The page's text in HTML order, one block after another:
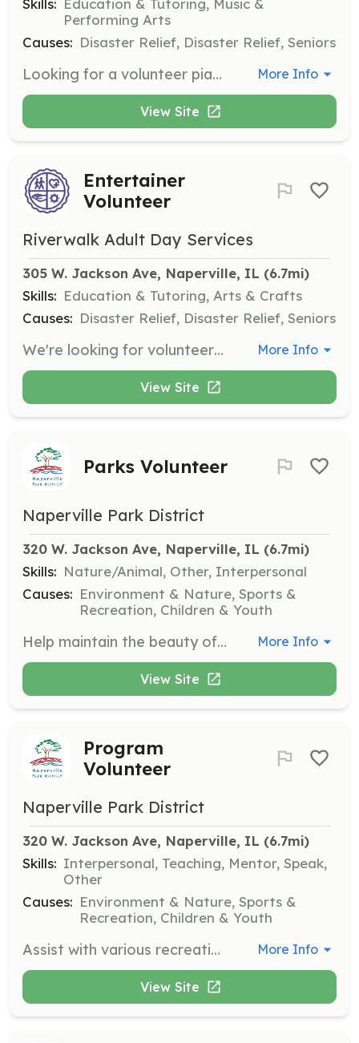
Performing Arts
Causes: Disaster Relief, Disaster Relief, Seniors
Looking for a volunteer pianist to accompany sing-alongs for adults with dementia. Your enthusiasm and love for music will create joyful moments for participants. More Info
View Site
Entertainer
Volunteer
Riverwalk Adult Day Services
305 W. Jackson Ave, Naperville, IL (6.7mi)
Skills: Education & Tutoring, Arts & Crafts
Causes: Disaster Relief, Disaster Relief, Seniors
We're looking for volunteers to entertain adults with varying cognitive needs. Whether it’s music, storytelling, or dance, your talents will inspire conversations and brighten our participants' day. More Info
View Site
Parks Volunteer
Naperville Park District
320 W. Jackson Ave, Naperville, IL (6.7mi)
Skills: Nature/Animal, Other, Interpersonal
Causes: Environment & Nature, Sports &
Recreation, Children & Youth
Help maintain the beauty of our parks by participating in clean-up days, planting trees, and other park improvement projects. This is a great opportunity to enjoy the outdoors while giving back to the community. More Info
View Site
Program
Volunteer
Naperville Park District
320 W. Jackson Ave, Naperville, IL (6.7mi)
Skills: Interpersonal, Teaching, Mentor, Speak,
Other
Causes: Environment & Nature, Sports &
Recreation, Children & Youth
Assist with various recreational programs for children and adults, including sports leagues, arts and crafts, and educational workshops. Volunteers will help facilitate activities and ensure a positive experience for participants. More Info
View Site